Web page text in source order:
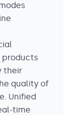
products
their
quality of
Unified
time